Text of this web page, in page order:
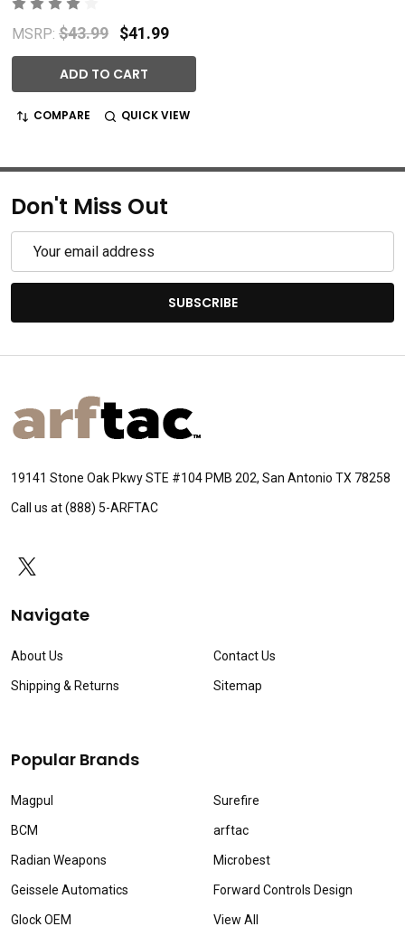
MSRP: $43.99 $41.99
ADD TO CART
COMPARE QUICK VIEW
Don't Miss Out
Email
SUBSCRIBE
Footer
Start
19141 Stone Oak Pkwy STE #104 PMB 202, San Antonio TX 78258
Call us at (888) 5-ARFTAC
Navigate
About Us
Shipping & Returns
Contact Us
Sitemap
Popular Brands
Magpul
BCM
Radian Weapons
Geissele Automatics
Glock OEM
Surefire
arftac
Microbest
Forward Controls Design
View All